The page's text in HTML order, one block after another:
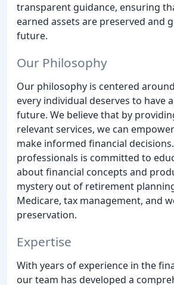
transparent guidance, ensuring
earned assets are preserved and
future.
Our Philosophy
Our philosophy is centered
every individual deserves to have
future. We believe that by
relevant services, we can
make informed financial
professionals is committed to
about financial concepts and
mystery out of retirement
Medicare, tax management, and
preservation.
Expertise
With years of experience in the
our team has developed a